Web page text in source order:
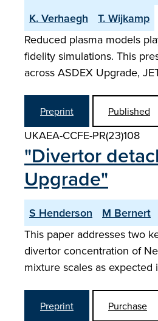
K. Verhaegh
T. Wijkamp
Reduced plasma models
fidelity simulations. This
across ASDEX Upgrade,
Preprint Published
UKAEA-CCFE-PR(23)108
"Divertor
Upgrade"
S Henderson M Bernert
This paper addresses two
divertor concentration of
mixture scales as
Preprint Purchase